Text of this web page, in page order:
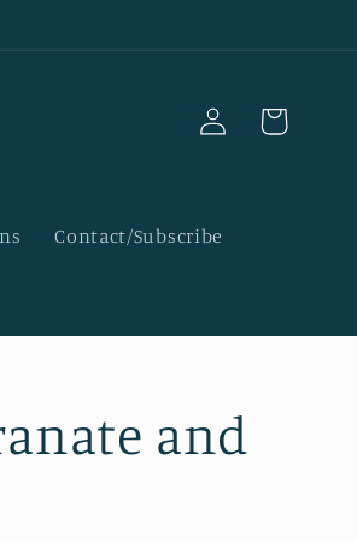
Contact/Subscribe
Log
in
Cart
and